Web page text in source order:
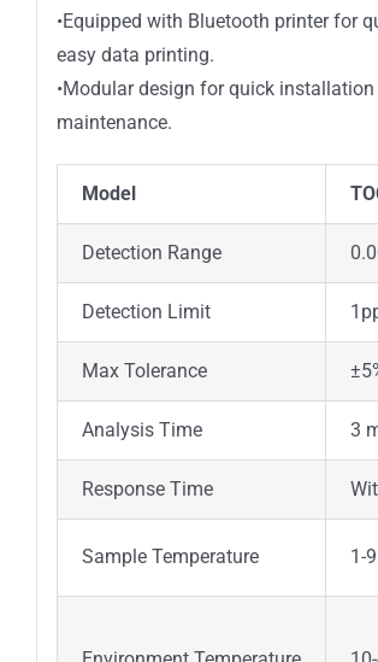
•Equipped with Bluetooth printer for
easy data printing.
•Modular design for quick
maintenance.
Model
Detection Range
Detection Limit
Max Tolerance
Analysis Time 3
Response Time
Sample Temperature 1-